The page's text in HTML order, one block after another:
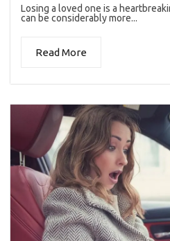
Losing a loved one is a
can be considerably more...
Read More